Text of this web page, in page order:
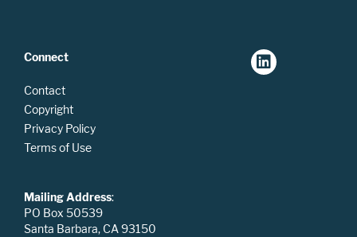
Connect
Contact
Copyright
Privacy Policy
Terms of Use
Mailing Address:
PO Box 50539
Santa Barbara, CA 93150